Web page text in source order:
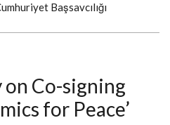
Başsavcılığı
on Co-signing
for Peace’